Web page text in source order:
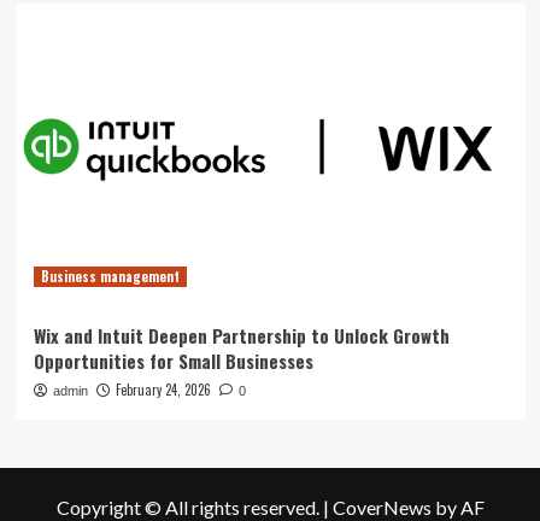
Business management
Wix and Intuit Deepen Partnership to Unlock Growth
Opportunities for Small Businesses
admin February 24, 2026 0
Copyright © All rights reserved. | CoverNews by AF